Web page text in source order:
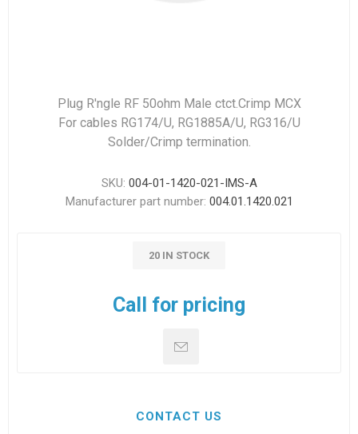
Plug R'ngle RF 50ohm Male ctct.Crimp MCX
For cables RG174/U, RG1885A/U, RG316/U
Solder/Crimp termination.
SKU: 004-01-1420-021-IMS-A
Manufacturer part number: 004.01.1420.021
20 IN STOCK
Call for pricing
CONTACT US